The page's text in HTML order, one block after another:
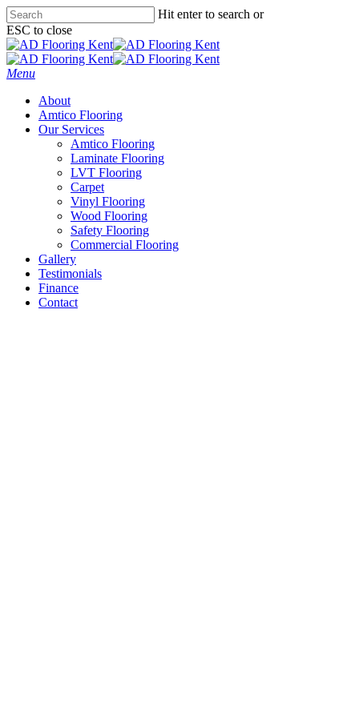
Skip
to
main
content
Hit enter to search or
ESC to close
Close
Search
Menu
About
Amtico Flooring
Our Services
Amtico Flooring
Laminate Flooring
LVT Flooring
Carpet
Vinyl Flooring
Wood Flooring
Safety Flooring
Commercial Flooring
Gallery
Testimonials
Finance
Contact